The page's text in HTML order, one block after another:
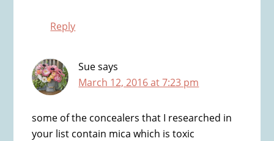
Reply
Suesays
March 12, 2016 at 7:23 pm
some of the concealers that I researched in
your list contain mica which is toxic